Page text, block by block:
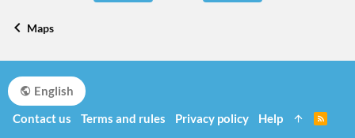
Maps
English
Contact us
Terms and rules Privacy policy Help